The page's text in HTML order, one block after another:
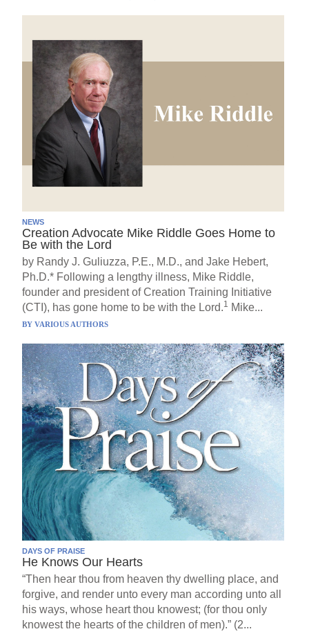
NEWS
Creation Advocate Mike Riddle Goes Home to
Be with the Lord
by Randy J. Guliuzza, P.E., M.D., and Jake Hebert,
Ph.D.* Following a lengthy illness, Mike Riddle,
founder and president of Creation Training Initiative
(CTI), has gone home to be with the Lord.1 Mike...
BYVARIOUS AUTHORS
DAYS OF PRAISE
He Knows Our Hearts
“Then hear thou from heaven thy dwelling place, and
forgive, and render unto every man according unto all
his ways, whose heart thou knowest; (for thou only
knowest the hearts of the children of men).” (2...